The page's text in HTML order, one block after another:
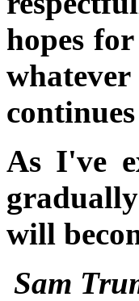
hopes
As I've
will
Sam